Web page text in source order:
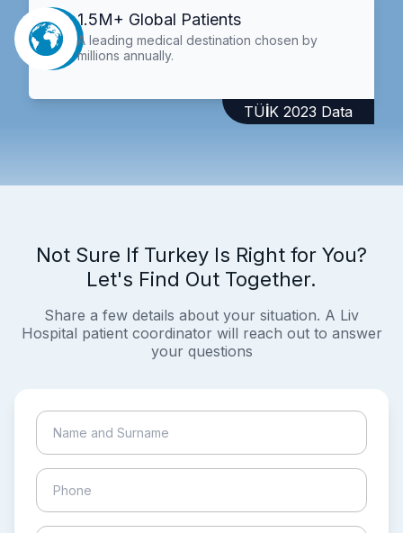
1.5M+ Global Patients
A leading medical destination chosen by
millions annually.
TÜİK 2023 Data
Not Sure If Turkey Is Right for You?
Let's Find Out Together.
Share a few details about your situation. A Liv
Hospital patient coordinator will reach out to answer
your questions